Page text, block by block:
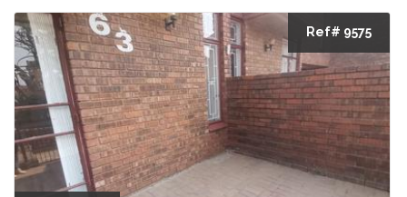
Ref# 9575